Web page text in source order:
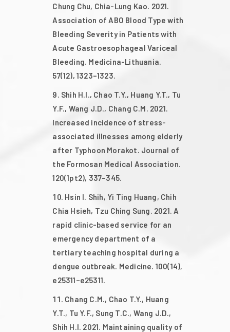
Chung Chu, Chia-Lung Kao. 2021.
Association of ABO Blood Type with
Bleeding Severity in Patients with
Acute Gastroesophageal Variceal
Bleeding. Medicina-Lithuania.
57(12), 1323–1323.
Shih H.I., Chao T.Y., Huang Y.T., Tu
Y.F., Wang J.D., Chang C.M. 2021.
Increased incidence of stress-
associated illnesses among elderly
after Typhoon Morakot. Journal of
the Formosan Medical Association.
120(1pt2), 337–345.
Hsin I. Shih, Yi Ting Huang, Chih
Chia Hsieh, Tzu Ching Sung. 2021. A
rapid clinic-based service for an
emergency department of a
tertiary teaching hospital during a
dengue outbreak. Medicine. 100(14),
e25311–e25311.
Chang C.M., Chao T.Y., Huang
Y.T., Tu Y.F., Sung T.C., Wang J.D.,
Shih H.I. 2021. Maintaining quality of